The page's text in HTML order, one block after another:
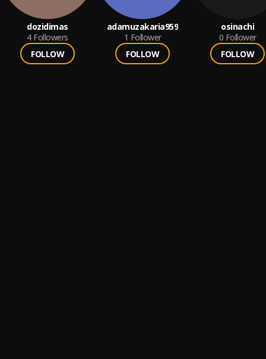
dozidimas
4 Followers
FOLLOW
adamuzakaria959
1 Follower
FOLLOW
osinachi
0 Follower
FOLLOW